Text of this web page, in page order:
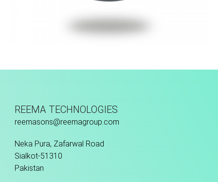
REEMA TECHNOLOGIES
reemasons@reemagroup.com
Neka Pura, Zafarwal Road
Sialkot-51310
Pakistan